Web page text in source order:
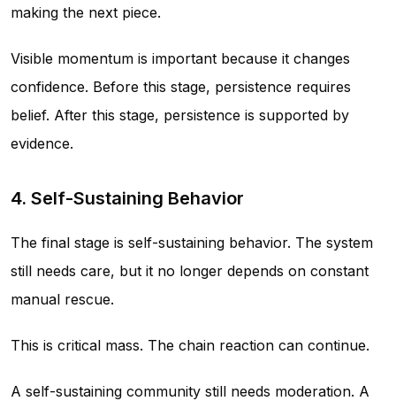
making the next piece.
Visible momentum is important because it changes
confidence. Before this stage, persistence requires
belief. After this stage, persistence is supported by
evidence.
4. Self-Sustaining Behavior
The final stage is self-sustaining behavior. The system
still needs care, but it no longer depends on constant
manual rescue.
This is critical mass. The chain reaction can continue.
A self-sustaining community still needs moderation. A